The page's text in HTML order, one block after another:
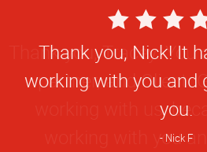
5
Star
Rating
Thank you, Nick! It
working with you and
you.
Nick F